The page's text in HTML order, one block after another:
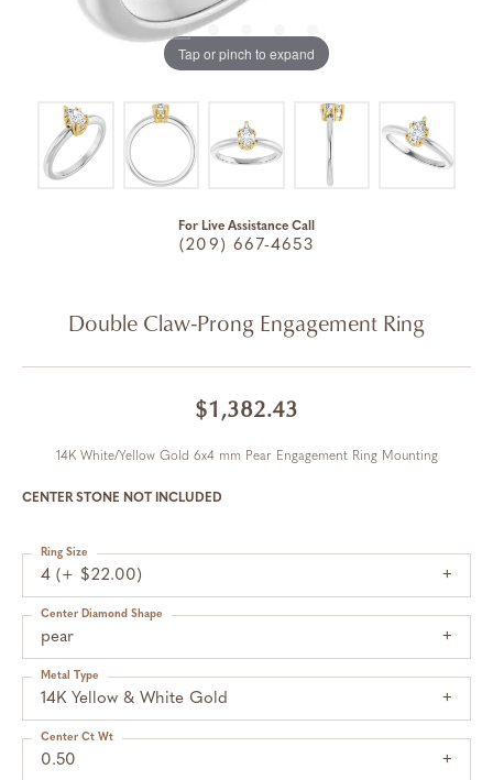
Tap or pinch to expand
For Live Assistance Call
(209) 667-4653
Double Claw-Prong Engagement Ring
$1,382.43
14K White/Yellow Gold 6x4 mm Pear Engagement Ring Mounting
CENTER STONE NOT INCLUDED
4 (+ $22.00)
Ring Size
pear
Center Diamond Shape
14K Yellow & White Gold
Metal Type
0.50
Center Ct Wt